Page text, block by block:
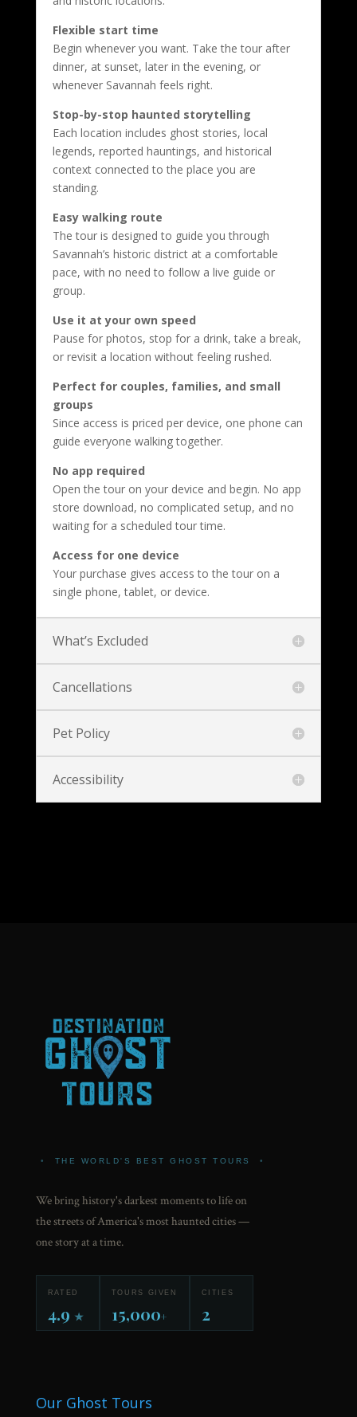
Flexible start time
Begin whenever you want. Take the tour after
dinner, at sunset, later in the evening, or
whenever Savannah feels right.
Stop-by-stop haunted storytelling
Each location includes ghost stories, local
legends, reported hauntings, and historical
context connected to the place you are
standing.
Easy walking route
The tour is designed to guide you through
Savannah’s historic district at a comfortable
pace, with no need to follow a live guide or
group.
Use it at your own speed
Pause for photos, stop for a drink, take a break,
or revisit a location without feeling rushed.
Perfect for couples, families, and small
groups
Since access is priced per device, one phone can
guide everyone walking together.
No app required
Open the tour on your device and begin. No app
store download, no complicated setup, and no
waiting for a scheduled tour time.
Access for one device
Your purchase gives access to the tour on a
single phone, tablet, or device.
What’s Excluded
Cancellations
Pet Policy
Accessibility
• THE WORLD'S BEST GHOST TOURS •
We bring history's darkest moments to life on
the streets of America's most haunted cities —
one story at a time.
RATED
4.9 ★
TOURS GIVEN
15,000+
CITIES
2
Our Ghost Tours